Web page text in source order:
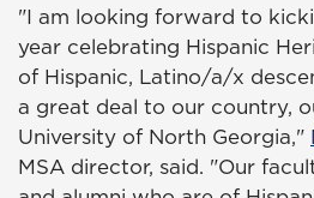
"I am looking forward to
year celebrating Hispanic
of Hispanic, Latino/a/x
a great deal to our country,
University of North Georgia,"
MSA director, said. "Our